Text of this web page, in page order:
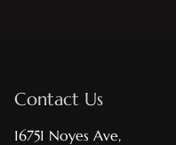
Contact Us
16751 Noyes Ave,